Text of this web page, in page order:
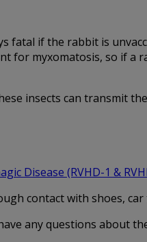
fatal if the rabbit is
for myxomatosis, so if a
insects can transmit
Disease (RVHD-1 &
contact with shoes,
any questions about